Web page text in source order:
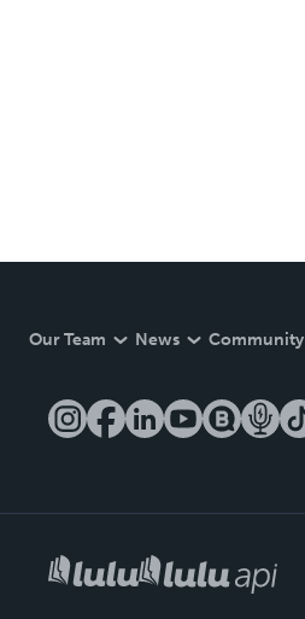
Our Team News Community